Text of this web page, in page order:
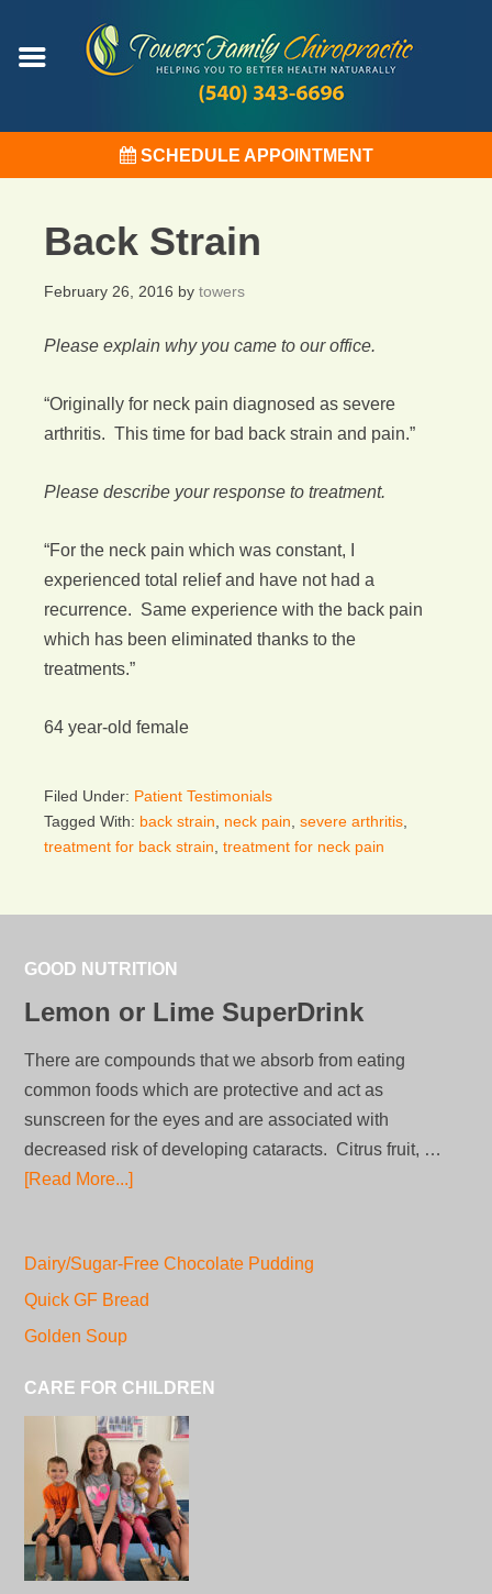
SCHEDULE APPOINTMENT
Back Strain
February 26, 2016 by towers
Please explain why you came to our office.
“Originally for neck pain diagnosed as severe
arthritis. This time for bad back strain and pain.”
Please describe your response to treatment.
“For the neck pain which was constant, I
experienced total relief and have not had a
recurrence. Same experience with the back pain
which has been eliminated thanks to the
treatments.”
64 year-old female
Filed Under: Patient Testimonials
Tagged With: back strain neck pain severe arthritis
treatment for back strain treatment for neck pain
GOOD NUTRITION
Lemon or Lime SuperDrink
There are compounds that we absorb from eating
common foods which are protective and act as
sunscreen for the eyes and are associated with
decreased risk of developing cataracts. Citrus fruit, …
[Read More...]
Dairy/Sugar-Free Chocolate Pudding
Quick GF Bread
Golden Soup
CARE FOR CHILDREN